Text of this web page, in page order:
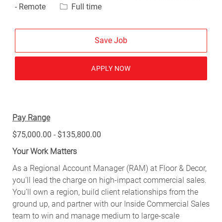
- Remote
Job Type
Full time
Save Job
APPLY NOW
Pay Range
$75,000.00 - $135,800.00
Your Work Matters
As a Regional Account Manager (RAM) at Floor & Decor,
you'll lead the charge on high-impact commercial sales.
You’ll own a region, build client relationships from the
ground up, and partner with our Inside Commercial Sales
team to win and manage medium to large-scale